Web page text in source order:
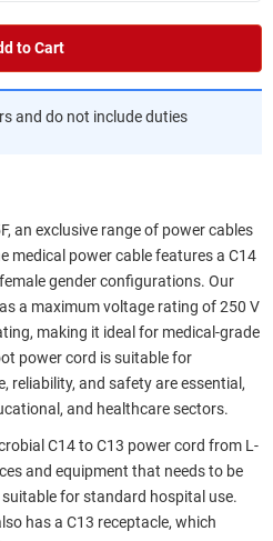
to Cart
and do not include duties
an exclusive range of power cables
medical power cable features a C14
gender configurations. Our
a maximum voltage rating of 250 V
making it ideal for medical-grade
power cord is suitable for
reliability, and safety are essential,
and healthcare sectors.
C14 to C13 power cord from L-
and equipment that needs to be
for standard hospital use.
has a C13 receptacle, which